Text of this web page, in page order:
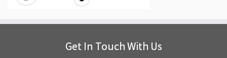
Get In Touch With Us